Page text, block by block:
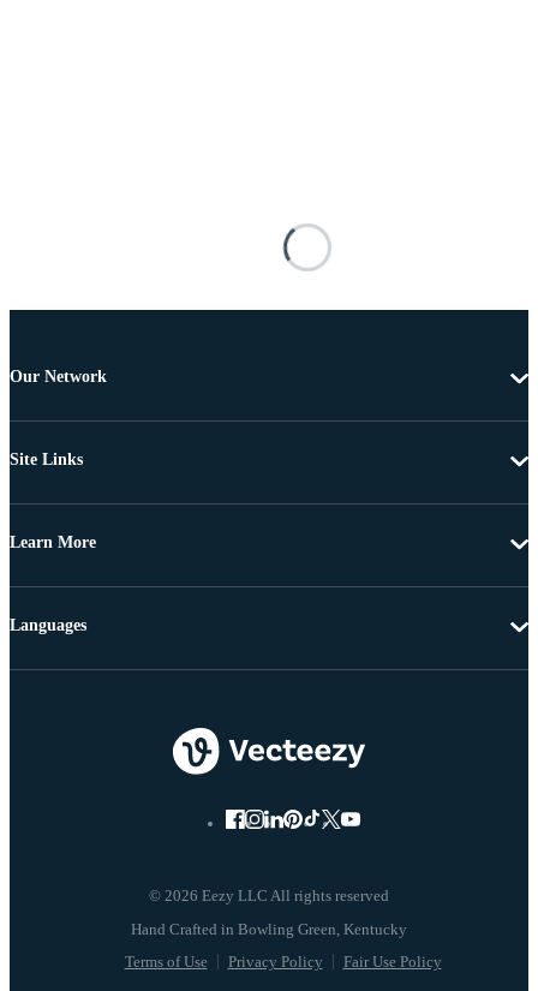
Our Network
Site Links
Learn More
© 2026 Eezy LLC All rights reserved
Terms of Use Privacy Policy Fair Use Policy
Languages